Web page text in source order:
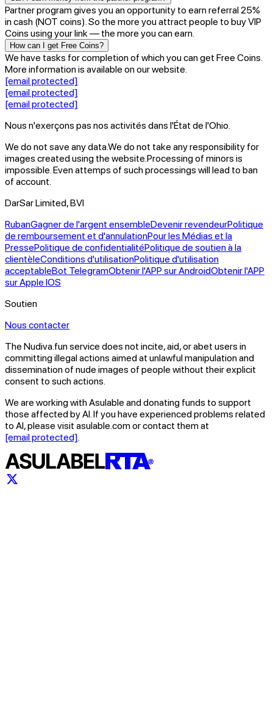
Partner program gives you an opportunity to earn referral 25%
in cash (NOT coins). So the more you attract people to buy VIP
Coins using your link — the more you can earn.
How can I get Free Coins?
We have tasks for completion of which you can get Free Coins.
More information is available on our website.
[email protected]
[email protected]
[email protected]
Nous n'exerçons pas nos activités dans l'État de l'Ohio.
We do not save any data.We do not take any responsibility for
images created using the website. Processing of minors is
impossible. Even attemps of such processings will lead to ban
of account.
DarSar Limited, BVI
RubanGagner de l'argent ensembleDevenir revendeurPolitique
de remboursement et d'annulationPour les Médias et la
PressePolitique de confidentialitéPolitique de soutien à la
clientèleConditions d'utilisationPolitique d'utilisation
acceptableBot TelegramObtenir l'APP sur AndroidObtenir l'APP
sur Apple IOS
Soutien
Nous contacter
The Nudiva.fun service does not incite, aid, or abet users in
committing illegal actions aimed at unlawful manipulation and
dissemination of nude images of people without their explicit
consent to such actions.
We are working with Asulable and donating funds to support
those affected by AI. If you have experienced problems related
to AI, please visit asulable.com or contact them at
[email protected]